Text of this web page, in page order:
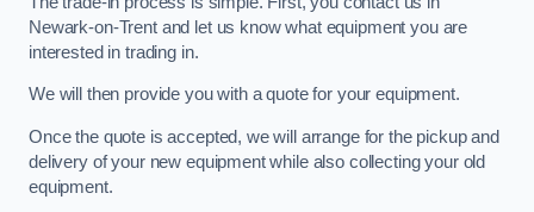
Newark-on-Trent and let us know what equipment you are
interested in trading in.
We will then provide you with a quote for your equipment.
Once the quote is accepted, we will arrange for the pickup and
delivery of your new equipment while also collecting your old
equipment.